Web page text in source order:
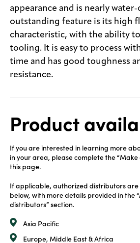
appearance and is nearly
outstanding feature is its high
characteristic, with the ability
tooling. It is easy to process
time and has good toughness
resistance.
Product
If you are interested in learning more
in your area, please complete the
this page.
If applicable, authorized distributors are
below, with more details provided in the
distributors” section.
Asia Pacific
Europe, Middle East & Africa